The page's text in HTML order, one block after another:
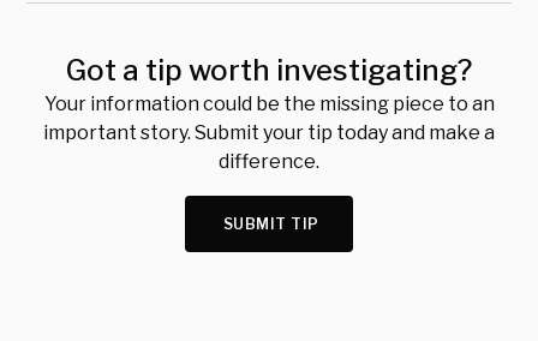
Got a tip worth investigating?
Your information could be the missing piece to an
important story. Submit your tip today and make a
difference.
SUBMIT TIP